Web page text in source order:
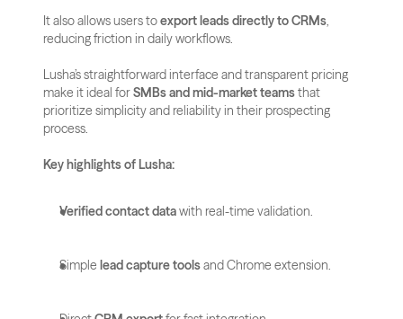
It also allows users to export leads directly to CRMs,
reducing friction in daily workflows.
Lusha’s straightforward interface and transparent pricing
make it ideal for SMBs and mid-market teams that
prioritize simplicity and reliability in their prospecting
process.
Key highlights of Lusha:
Verified contact data with real-time validation.
Simple lead capture tools and Chrome extension.